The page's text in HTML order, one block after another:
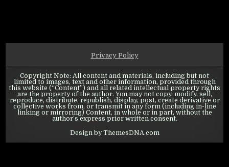
Privacy Policy
Copyright Note: All content and materials, including but not
limited to images, text and other information, provided through
this website (“Content”) and all related intellectual property rights
are the property of the author. You may not copy, modify, sell,
reproduce, distribute, republish, display, post, create derivative or
collective works from, or transmit in any form (including in-line
linking or mirroring) Content, in whole or in part, without the
author’s express prior written consent.
Design by ThemesDNA.com